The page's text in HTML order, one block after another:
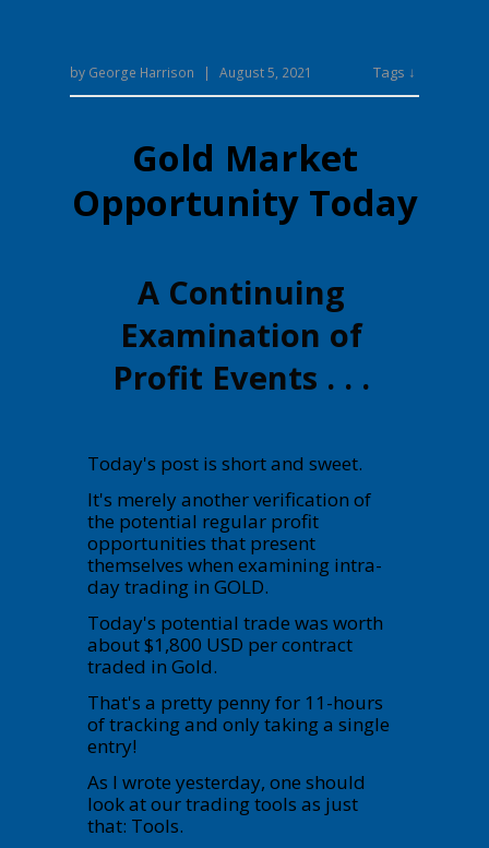
by George Harrison | August 5, 2021 Tags ↓
Gold Market
Opportunity Today
A Continuing
Examination of
Profit Events . . .
Today's post is short and sweet.
It's merely another verification of
the potential regular profit
opportunities that present
themselves when examining intra-
day trading in GOLD.
Today's potential trade was worth
about $1,800 USD per contract
traded in Gold.
That's a pretty penny for 11-hours
of tracking and only taking a single
entry!
As I wrote yesterday, one should
look at our trading tools as just
that: Tools.